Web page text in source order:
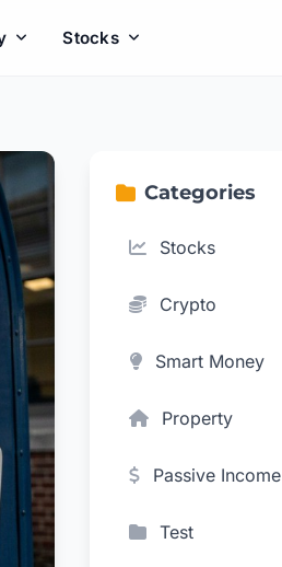
Stocks
Categories
Stocks
Crypto
Smart Money
Property
Passive Income
Test